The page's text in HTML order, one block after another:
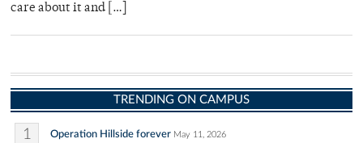
care about it and […]
TRENDING ON CAMPUS
1 Operation Hillside forever May 11, 2026